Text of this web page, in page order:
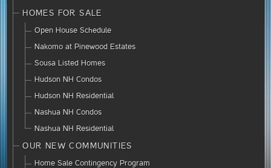
HOMES FOR SALE
Open House Schedule
Nakomo at Pinewood Estates
Sousa Listed Homes
Hudson NH Condos
Hudson NH Residential
Nashua NH Condos
Nashua NH Residential
OUR NEW COMMUNITIES
Home Sale Contingency Program